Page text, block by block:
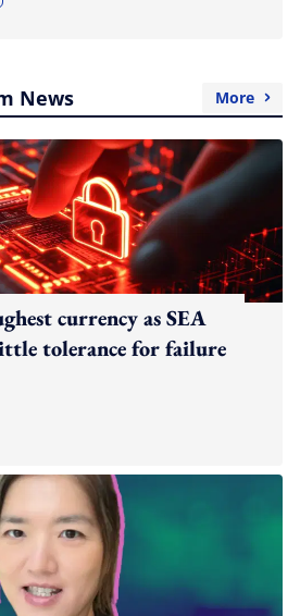
News More
currency as SEA
tolerance for failure